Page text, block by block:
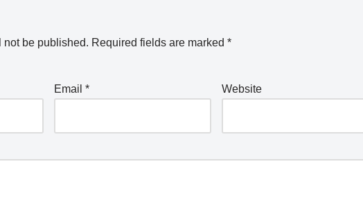
not be published. Required fields are marked *
Email* Website